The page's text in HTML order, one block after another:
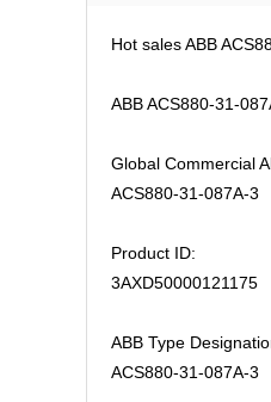
Hot sales ABB
ABB ACS880-31-
Global Commercial
ACS880-31-087A-3
Product ID:
3AXD50000121175
ABB Type
ACS880-31-087A-3